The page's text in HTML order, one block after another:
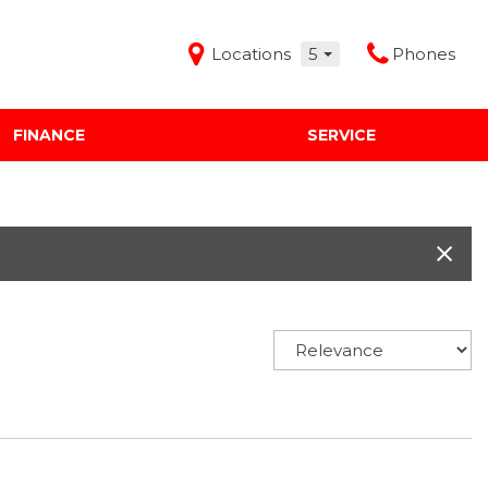
Locations 5 Phones
Freeman Buick GMC of Grapevine
FINANCE SERVICE